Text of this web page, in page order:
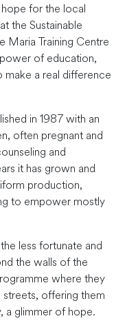
for the local
the Sustainable
Maria Training Centre
of education,
make a real difference
in 1987 with an
often pregnant and
and
it has grown and
production,
to empower mostly
less fortunate and
the walls of the
where they
offering them
a glimmer of hope.